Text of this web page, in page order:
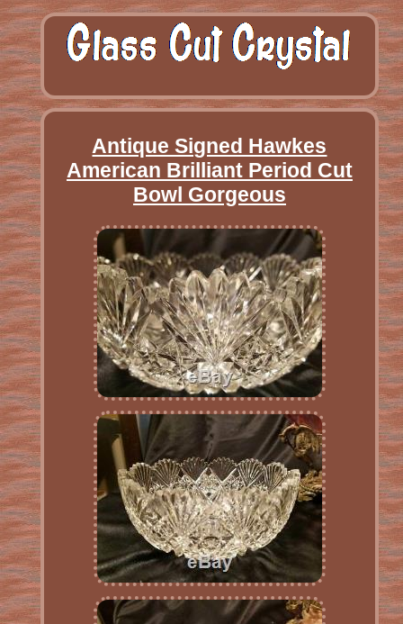
Antique Signed Hawkes
American Brilliant Period Cut
Bowl Gorgeous